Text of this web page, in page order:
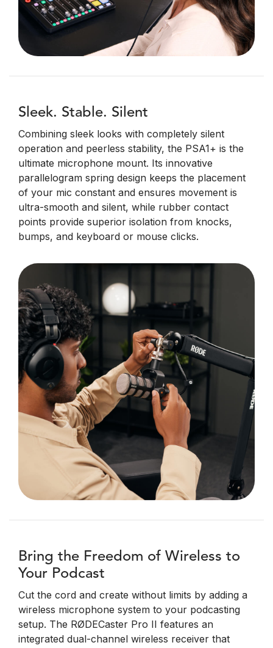
Sleek. Stable. Silent
Combining sleek looks with completely silent
operation and peerless stability, the PSA1+ is the
ultimate microphone mount. Its innovative
parallelogram spring design keeps the placement
of your mic constant and ensures movement is
ultra-smooth and silent, while rubber contact
points provide superior isolation from knocks,
bumps, and keyboard or mouse clicks.
Bring the Freedom of Wireless to
Your Podcast
Cut the cord and create without limits by adding a
wireless microphone system to your podcasting
setup. The RØDECaster Pro II features an
integrated dual-channel wireless receiver that